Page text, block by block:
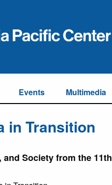
Events Multimedia
in Transition
Society from the